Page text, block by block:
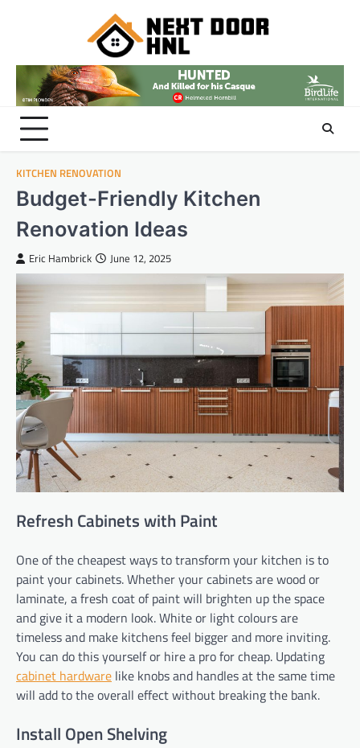
KITCHEN RENOVATION
Budget-Friendly Kitchen
Renovation Ideas
Eric Hambrick June 12, 2025
Refresh Cabinets with Paint
One of the cheapest ways to transform your kitchen is to
paint your cabinets. Whether your cabinets are wood or
laminate, a fresh coat of paint will brighten up the space
and give it a modern look. White or light colours are
timeless and make kitchens feel bigger and more inviting.
You can do this yourself or hire a pro for cheap. Updating
cabinet hardware like knobs and handles at the same time
will add to the overall effect without breaking the bank.
Install Open Shelving